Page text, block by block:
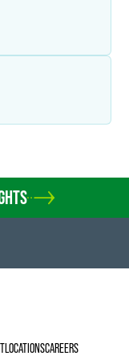
LOCATIONSCAREERS